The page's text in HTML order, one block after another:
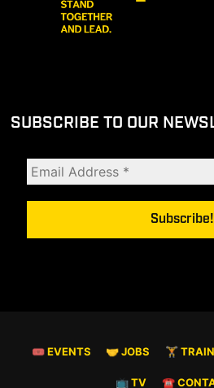
SUBSCRIBE TO OUR
🎟 EVENTS 🤝 JOBS 🏋️
📺 TV ☎️